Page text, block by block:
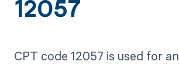
12057
CPT code 12057 is used for an